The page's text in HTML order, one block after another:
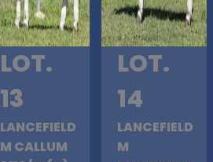
LOT.
13
LANCEFIELD
M CALLUM
LOT.
14
LANCEFIELD
M